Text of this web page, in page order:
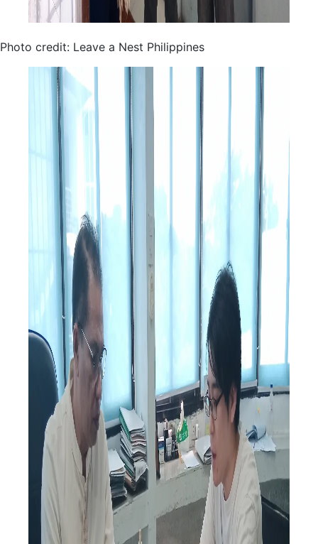
Photo credit: Leave a Nest Philippines